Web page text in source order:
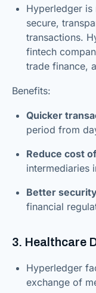
Hyperledger
secure,
transactions.
fintech
trade finance,
Benefits:
Quicker
period from
Reduce cost
intermediaries
Better
financial
3. Healthcare
Hyperledger
exchange of